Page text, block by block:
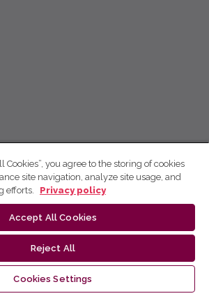
Cookies”, you agree to the storing of cookies
site navigation, analyze site usage, and
efforts.
Privacy policy
Accept All Cookies
Reject All
Cookies Settings